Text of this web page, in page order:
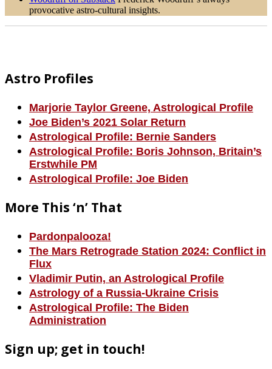
provocative astro-cultural insights.
Astro Profiles
Marjorie Taylor Greene, Astrological Profile
Joe Biden’s 2021 Solar Return
Astrological Profile: Bernie Sanders
Astrological Profile: Boris Johnson, Britain’s
Erstwhile PM
Astrological Profile: Joe Biden
More This ‘n’ That
Pardonpalooza!
The Mars Retrograde Station 2024: Conflict in
Flux
Vladimir Putin, an Astrological Profile
Astrology of a Russia-Ukraine Crisis
Astrological Profile: The Biden
Administration
Sign up; get in touch!